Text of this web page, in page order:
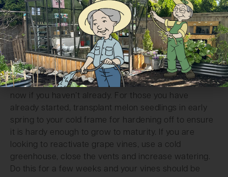
week is the general standard during fruit formation.
If you plan on doing some other fruits, like melons and
grapes, things will be a bit different. If you are hand
pollinating these plants, the best practice is to
transfer pollen from the anther to the stigma with a
soft brush. Do this around midday for a few days in a
row to achieve best results. Sow any melon seeds
now if you haven’t already. For those you have
already started, transplant melon seedlings in early
spring to your cold frame for hardening off to ensure
it is hardy enough to grow to maturity. If you are
looking to reactivate grape vines, use a cold
greenhouse, close the vents and increase watering.
Do this for a few weeks and your vines should be